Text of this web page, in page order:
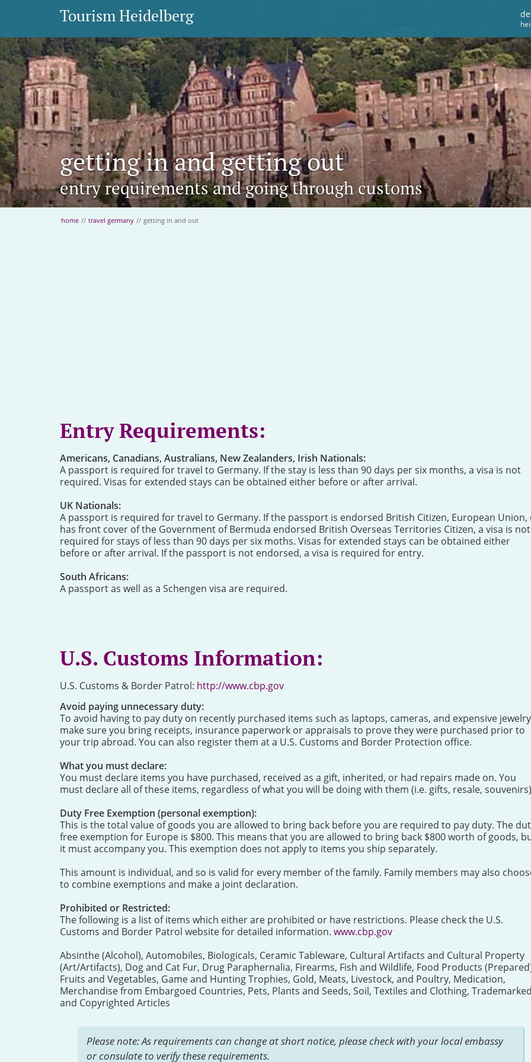
Tourism Heidelberg
getting in and getting out
entry requirements and going through customs
home // travel germany // getting in and out
Entry Requirements:
Americans, Canadians, Australians, New Zealanders, Irish Nationals:
A passport is required for travel to Germany. If the stay is less than 90 days per six months, a visa is not
required. Visas for extended stays can be obtained either before or after arrival.
UK Nationals:
A passport is required for travel to Germany. If the passport is endorsed British Citizen, European Union,
has front cover of the Government of Bermuda endorsed British Overseas Territories Citizen, a visa is not
required for stays of less than 90 days per six moths. Visas for extended stays can be obtained either
before or after arrival. If the passport is not endorsed, a visa is required for entry.
South Africans:
A passport as well as a Schengen visa are required.
U.S. Customs Information:
U.S. Customs & Border Patrol: http://www.cbp.gov
Avoid paying unnecessary duty:
To avoid having to pay duty on recently purchased items such as laptops, cameras, and expensive
make sure you bring receipts, insurance paperwork or appraisals to prove they were purchased prior to
your trip abroad. You can also register them at a U.S. Customs and Border Protection office.
What you must declare:
You must declare items you have purchased, received as a gift, inherited, or had repairs made on. You
must declare all of these items, regardless of what you will be doing with them (i.e. gifts, resale,
Duty Free Exemption (personal exemption):
This is the total value of goods you are allowed to bring back before you are required to pay duty. The
free exemption for Europe is $800. This means that you are allowed to bring back $800 worth of goods,
it must accompany you. This exemption does not apply to items you ship separately.
This amount is individual, and so is valid for every member of the family. Family members may also
to combine exemptions and make a joint declaration.
Prohibited or Restricted:
The following is a list of items which either are prohibited or have restrictions. Please check the U.S.
Customs and Border Patrol website for detailed information. www.cbp.gov
Absinthe (Alcohol), Automobiles, Biologicals, Ceramic Tableware, Cultural Artifacts and Cultural Property
(Art/Artifacts), Dog and Cat Fur, Drug Paraphernalia, Firearms, Fish and Wildlife, Food Products
Fruits and Vegetables, Game and Hunting Trophies, Gold, Meats, Livestock, and Poultry, Medication,
Merchandise from Embargoed Countries, Pets, Plants and Seeds, Soil, Textiles and Clothing,
and Copyrighted Articles
Please note: As requirements can change at short notice, please check with your local embassy
or consulate to verify these requirements.